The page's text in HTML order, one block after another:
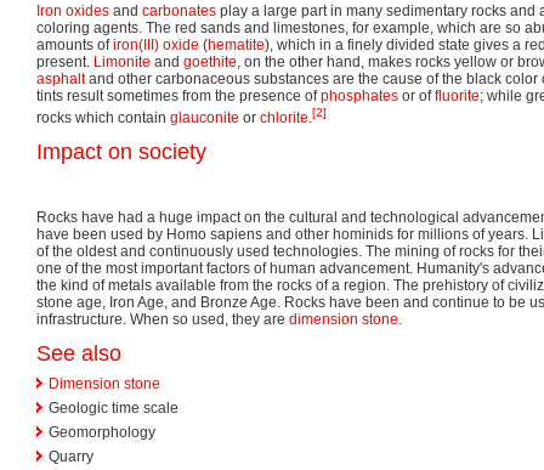
Iron oxides and carbonates play a large part in many sedimentary rocks and
coloring agents. The red sands and limestones, for example, which are so
amounts ofiron(III) oxide (hematite), which in a finely divided state gives a
present. Limonite and goethite, on the other hand, makes rocks yellow or
asphaltand other carbonaceous substances are the cause of the black color
tints result sometimes from the presence ofphosphates or offluorite; while
rocks which contain glauconite or chlorite.[2]
Impact on society
Rocks have had a huge impact on the cultural and technological
have been used by Homo sapiens and other hominids for millions of years.
of the oldest and continuously used technologies. The mining of rocks for
one of the most important factors of human advancement. Humanity's
the kind of metals available from the rocks of a region. The prehistory of
stone age, Iron Age, and Bronze Age. Rocks have been and continue to be
infrastructure. When so used, they are dimension stone.
See also
Dimension stone
Geologic time scale
Geomorphology
Quarry